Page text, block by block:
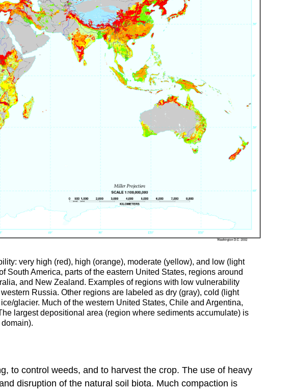
very high (red), high (orange), moderate (yellow), and low (light
America, parts of the eastern United States, regions around
and New Zealand. Examples of regions with low vulnerability
Russia. Other regions are labeled as dry (gray), cold (light
glacier. Much of the western United States, Chile and Argentina,
largest depositional area (region where sediments accumulate) is
to control weeds, and to harvest the crop. The use of heavy
disruption of the natural soil biota. Much compaction is